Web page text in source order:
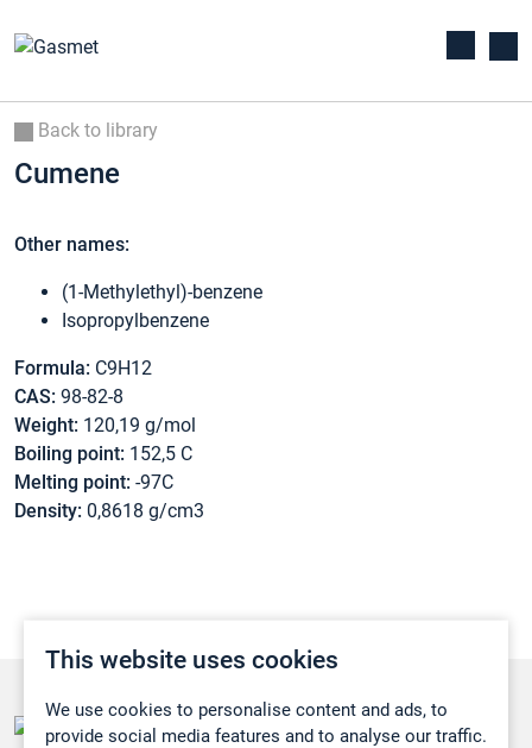
This website uses cookies
We use cookies to personalise content and ads, to
provide social media features and to analyse our traffic.
Back to library
Cumene
Other names:
(1-Methylethyl)-benzene
Isopropylbenzene
Formula: C9H12
CAS: 98-82-8
Weight: 120,19 g/mol
Boiling point: 152,5 C
Melting point: -97C
Density: 0,8618 g/cm3